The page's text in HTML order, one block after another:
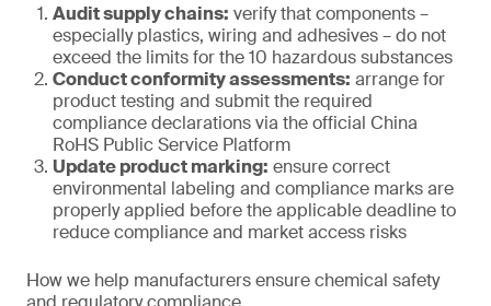
Audit supply chains: verify that components –
especially plastics, wiring and adhesives – do not
exceed the limits for the 10 hazardous substances
Conduct conformity assessments: arrange for
product testing and submit the required
compliance declarations via the official China
RoHS Public Service Platform
Update product marking: ensure correct
environmental labeling and compliance marks are
properly applied before the applicable deadline to
reduce compliance and market access risks
How we help manufacturers ensure chemical safety